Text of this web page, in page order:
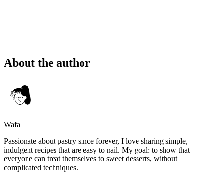
About the author
Wafa
Passionate about pastry since forever, I love sharing simple,
indulgent recipes that are easy to nail. My goal: to show that
everyone can treat themselves to sweet desserts, without
complicated techniques.